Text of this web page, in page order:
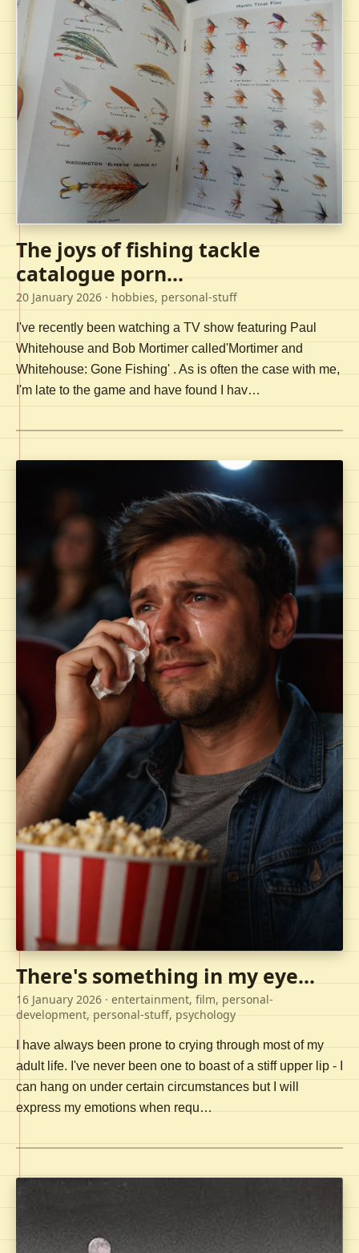
The joys of fishing tackle
catalogue porn...
20 January 2026 · hobbies, personal-stuff
I've recently been watching a TV show featuring Paul
Whitehouse and Bob Mortimer called'Mortimer and
Whitehouse: Gone Fishing' . As is often the case with me,
I'm late to the game and have found I hav…
There's something in my eye...
16 January 2026 · entertainment, film, personal-
development, personal-stuff, psychology
I have always been prone to crying through most of my
adult life. I've never been one to boast of a stiff upper lip - I
can hang on under certain circumstances but I will
express my emotions when requ…